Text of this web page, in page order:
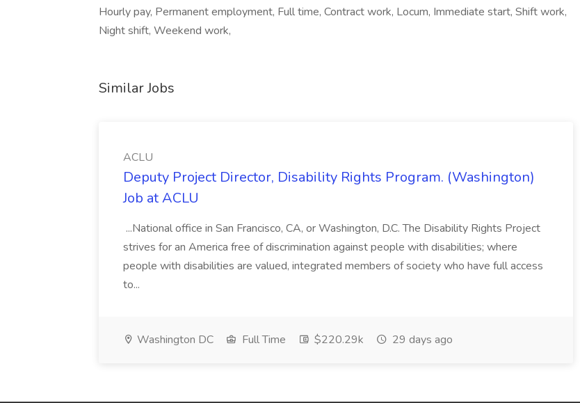
Hourly pay, Permanent employment, Full time, Contract work, Locum, Immediate start, Shift work,
Night shift, Weekend work,
Similar Jobs
ACLU
Deputy Project Director, Disability Rights Program. (Washington)
Job at ACLU
...National office in San Francisco, CA, or Washington, D.C. The Disability Rights Project
strives for an America free of discrimination against people with disabilities; where
people with disabilities are valued, integrated members of society who have full access
to...
Washington DC Full Time $220.29k 29 days ago